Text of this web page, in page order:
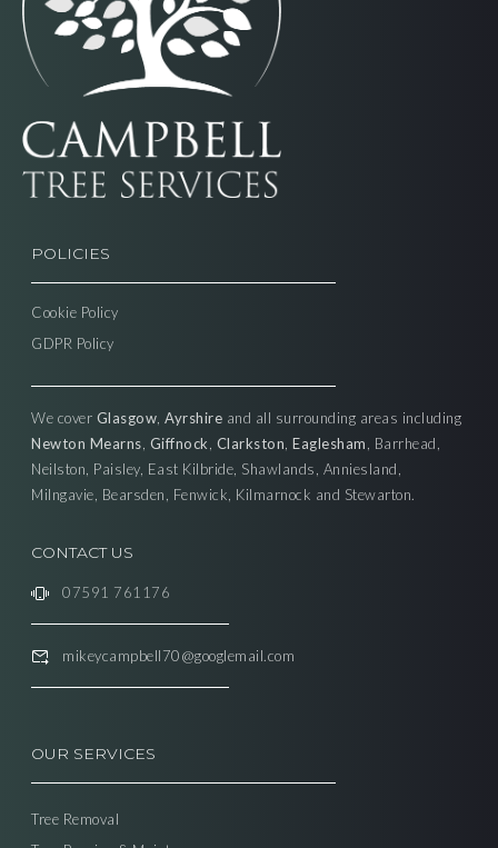
POLICIES
Cookie Policy
GDPR Policy
We cover Glasgow, Ayrshire and all surrounding areas including
Newton Mearns, Giffnock, Clarkston, Eaglesham, Barrhead,
Neilston, Paisley, East Kilbride, Shawlands, Anniesland,
Milngavie, Bearsden, Fenwick, Kilmarnock and Stewarton.
CONTACT US
07591 761176
mikeycampbell70@googlemail.com
OUR SERVICES
Tree Removal